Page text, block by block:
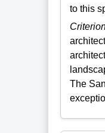
to this
The